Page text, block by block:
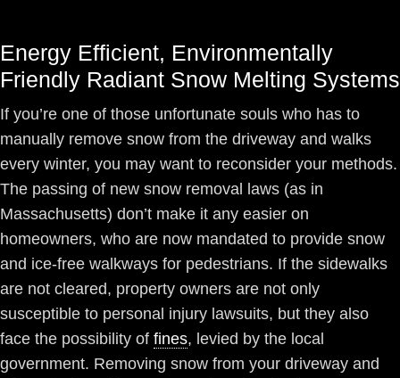
Energy Efficient, Environmentally
Friendly Radiant Snow Melting Systems
If you’re one of those unfortunate souls who has to
manually remove snow from the driveway and walks
every winter, you may want to reconsider your methods.
The passing of new snow removal laws (as in
Massachusetts) don’t make it any easier on
homeowners, who are now mandated to provide snow
and ice-free walkways for pedestrians. If the sidewalks
are not cleared, property owners are not only
susceptible to personal injury lawsuits, but they also
face the possibility of fines, levied by the local
government. Removing snow from your driveway and